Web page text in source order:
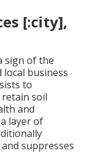
[:city],
sign of the
business
to
soil
and
layer of
suppresses